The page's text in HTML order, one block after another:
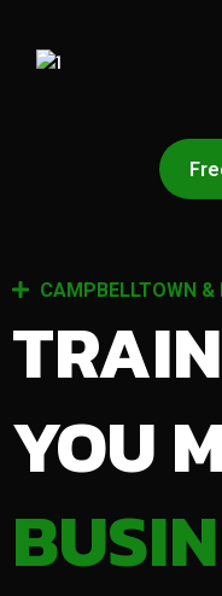
CAMPBELLTOWN
YOU